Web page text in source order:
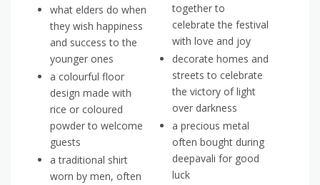
what elders do when
they wish happiness
and success to the
younger ones
a colourful floor
design made with
rice or coloured
powder to welcome
guests
a traditional shirt
worn by men, often
together to
celebrate the festival
with love and joy
decorate homes and
streets to celebrate
the victory of light
over darkness
a precious metal
often bought during
deepavali for good
luck